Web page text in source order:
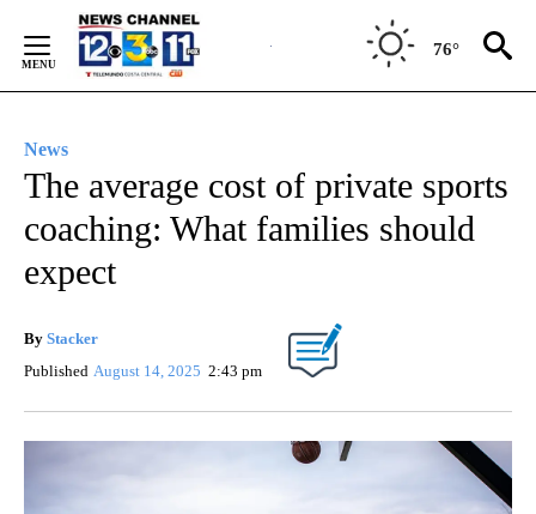
Content
76°
News
The average cost of private sports
coaching: What families should
expect
By Stacker
Published August 14, 2025 2:43 pm